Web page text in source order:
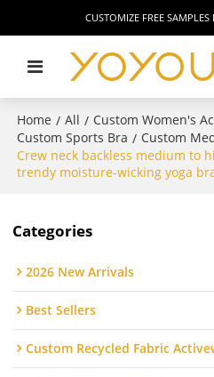
CUSTOMIZE FREE
Home / All / Custom Women's
Custom Sports Bra / Custom
Crew neck backless medium to
trendy moisture-wicking yoga
Categories
2026 New Arrivals
Best Sellers
Custom Recycled Fabric